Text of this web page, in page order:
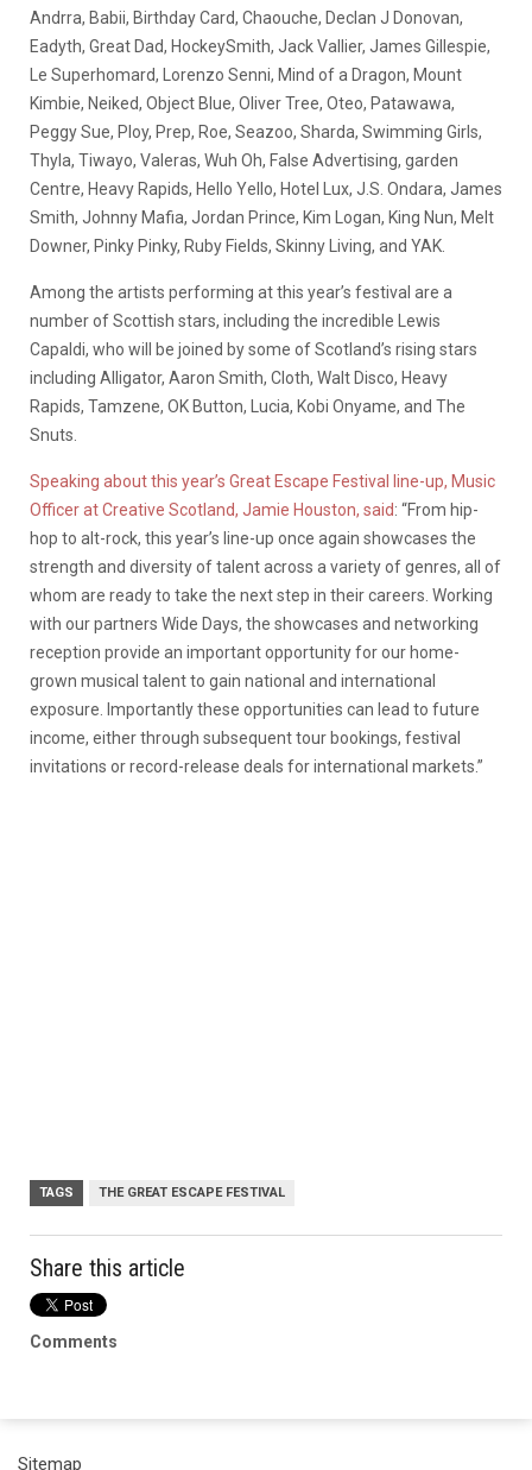
Andrra, Babii, Birthday Card, Chaouche, Declan J Donovan,
Eadyth, Great Dad, HockeySmith, Jack Vallier, James Gillespie,
Le Superhomard, Lorenzo Senni, Mind of a Dragon, Mount
Kimbie, Neiked, Object Blue, Oliver Tree, Oteo, Patawawa,
Peggy Sue, Ploy, Prep, Roe, Seazoo, Sharda, Swimming Girls,
Thyla, Tiwayo, Valeras, Wuh Oh, False Advertising, garden
Centre, Heavy Rapids, Hello Yello, Hotel Lux, J.S. Ondara, James
Smith, Johnny Mafia, Jordan Prince, Kim Logan, King Nun, Melt
Downer, Pinky Pinky, Ruby Fields, Skinny Living, and YAK.
Among the artists performing at this year’s festival are a
number of Scottish stars, including the incredible Lewis
Capaldi, who will be joined by some of Scotland’s rising stars
including Alligator, Aaron Smith, Cloth, Walt Disco, Heavy
Rapids, Tamzene, OK Button, Lucia, Kobi Onyame, and The
Snuts.
Speaking about this year’s Great Escape Festival line-up, Music
Officer at Creative Scotland, Jamie Houston, said: “From hip-
hop to alt-rock, this year’s line-up once again showcases the
strength and diversity of talent across a variety of genres, all of
whom are ready to take the next step in their careers. Working
with our partners Wide Days, the showcases and networking
reception provide an important opportunity for our home-
grown musical talent to gain national and international
exposure. Importantly these opportunities can lead to future
income, either through subsequent tour bookings, festival
invitations or record-release deals for international markets.”
TAGS THE GREAT ESCAPE FESTIVAL
Share this article
Comments
Sitemap